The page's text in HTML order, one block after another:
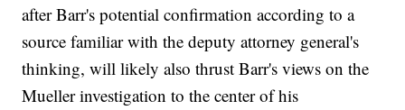
after Barr's potential confirmation according to a
source familiar with the deputy attorney general's
thinking, will likely also thrust Barr's views on the
Mueller investigation to the center of his